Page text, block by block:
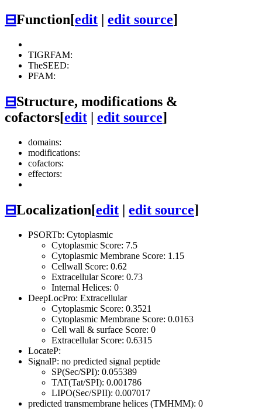
⊟Function[edit edit source]
TIGRFAM:
TheSEED:
PFAM:
⊟Structure, modifications &
cofactors[edit | edit source]
domains:
modifications:
cofactors:
effectors:
⊟Localization[edit | edit source]
PSORTb: Cytoplasmic
Cytoplasmic Score: 7.5
Cytoplasmic Membrane Score: 1.15
Cellwall Score: 0.62
Extracellular Score: 0.73
Internal Helices: 0
DeepLocPro: Extracellular
Cytoplasmic Score: 0.3521
Cytoplasmic Membrane Score: 0.0163
Cell wall & surface Score: 0
Extracellular Score: 0.6315
LocateP:
SignalP: no predicted signal peptide
SP(Sec/SPI): 0.055389
TAT(Tat/SPI): 0.001786
LIPO(Sec/SPII): 0.007017
predicted transmembrane helices (TMHMM): 0